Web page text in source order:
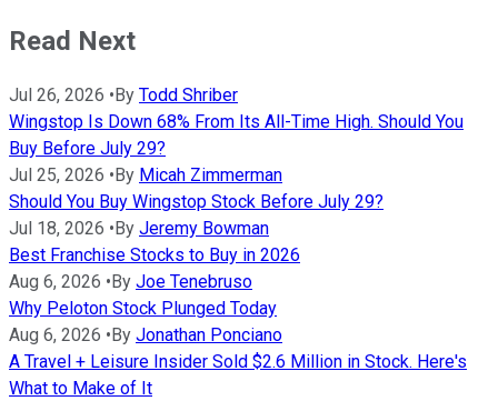
Read Next
Jul 26, 2026 • By Todd Shriber
Wingstop Is Down 68% From Its All-Time High. Should You
Buy Before July 29?
Jul 25, 2026 • By Micah Zimmerman
Should You Buy Wingstop Stock Before July 29?
Jul 18, 2026 • By Jeremy Bowman
Best Franchise Stocks to Buy in 2026
Aug 6, 2026 • By Joe Tenebruso
Why Peloton Stock Plunged Today
Aug 6, 2026 • By Jonathan Ponciano
A Travel + Leisure Insider Sold $2.6 Million in Stock. Here's
What to Make of It